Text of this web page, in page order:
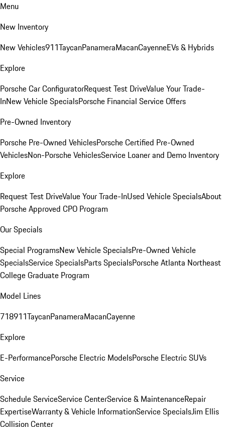
Menu
New Inventory
New Vehicles911TaycanPanameraMacanCayenneEVs & Hybrids
Explore
Porsche Car ConfiguratorRequest Test DriveValue Your Trade-
InNew Vehicle SpecialsPorsche Financial Service Offers
Pre-Owned Inventory
Porsche Pre-Owned VehiclesPorsche Certified Pre-Owned
VehiclesNon-Porsche VehiclesService Loaner and Demo Inventory
Explore
Request Test DriveValue Your Trade-InUsed Vehicle SpecialsAbout
Porsche Approved CPO Program
Our Specials
Special ProgramsNew Vehicle SpecialsPre-Owned Vehicle
SpecialsService SpecialsParts SpecialsPorsche Atlanta Northeast
College Graduate Program
Model Lines
718911TaycanPanameraMacanCayenne
Explore
E-PerformancePorsche Electric ModelsPorsche Electric SUVs
Service
Schedule ServiceService CenterService & MaintenanceRepair
ExpertiseWarranty & Vehicle InformationService SpecialsJim Ellis
Collision Center